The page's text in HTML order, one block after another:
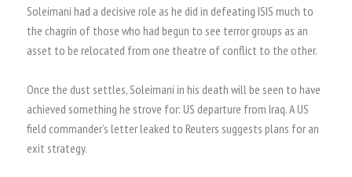
Soleimani had a decisive role as he did in defeating ISIS much to
the chagrin of those who had begun to see terror groups as an
asset to be relocated from one theatre of conflict to the other.
Once the dust settles, Soleimani in his death will be seen to have
achieved something he strove for: US departure from Iraq. A US
field commander’s letter leaked to Reuters suggests plans for an
exit strategy.